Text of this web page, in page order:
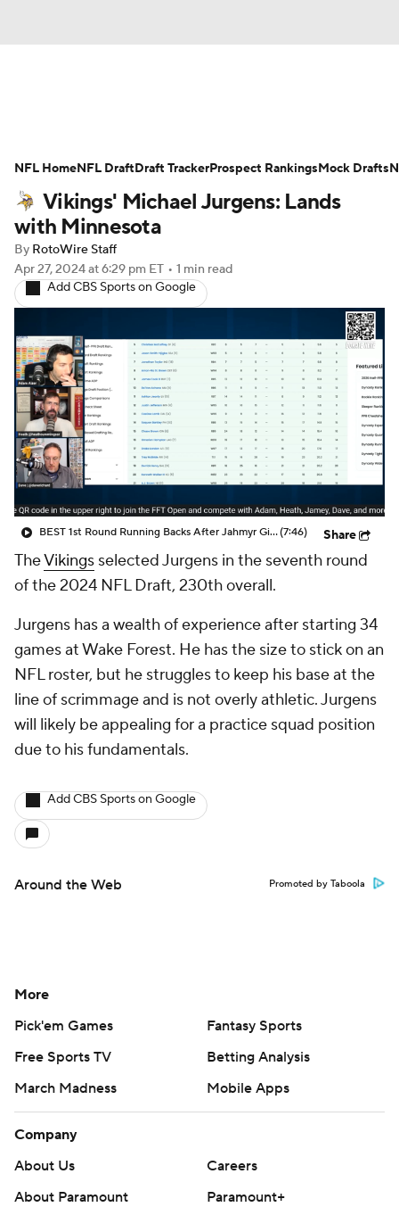
Avg. Draft Positions Roster Trends
Stats Depth Charts Player News
Player Search
Fantasy Football Today Fantasy Hub
Fantasy Games
Vikings' Michael Jurgens: Lands
with Minnesota
By RotoWire Staff
Apr 27, 2024at 6:29 pm ET • 1 min read
Add CBS Sports on Google
BEST 1st Round Running Backs After Jahmyr Gibbs & Bijan Robinson! | Fantasy Football Today(7:46) Share
TheVikings selected Jurgens in the seventh round
of the 2024 NFL Draft, 230th overall.
Jurgens has a wealth of experience after starting 34
games at Wake Forest. He has the size to stick on an
NFL roster, but he struggles to keep his base at the
line of scrimmage and is not overly athletic. Jurgens
will likely be appealing for a practice squad position
due to his fundamentals.
Add CBS Sports on Google
Around the Web Promoted by Taboola
NFL HomeNFL DraftDraft TrackerProspect RankingsMock Drafts
More
Pick'em Games
Fantasy Sports
Free Sports TV
Betting Analysis
March Madness
Mobile Apps
Company
About Us
Careers
About Paramount
Paramount+